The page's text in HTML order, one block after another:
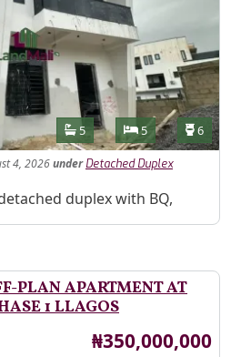
Features
Bathrooms
5 Bedrooms
5 6
4, 2026under Detached Duplex
duplex with BQ,
PLAN APARTMENT AT
1 LLAGOS
Price
₦350,000,000